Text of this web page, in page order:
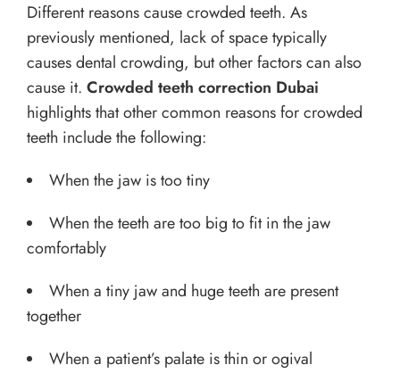
Different reasons cause crowded teeth. As
previously mentioned, lack of space typically
causes dental crowding, but other factors can also
cause it. Crowded teeth correction Dubai
highlights that other common reasons for crowded
teeth include the following:
When the jaw is too tiny
When the teeth are too big to fit in the jaw
comfortably
When a tiny jaw and huge teeth are present
together
When a patient’s palate is thin or ogival